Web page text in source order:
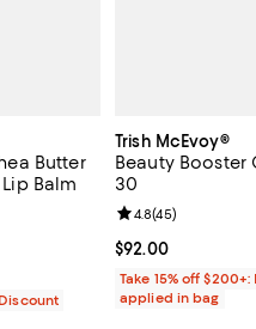
Butter
Balm
;
of 5; 119 reviews;
Trish McEvoy®
Beauty Booster
30
Current price
$92.00
Review rating:
4.8(45)
Take 15% off
applied in bag